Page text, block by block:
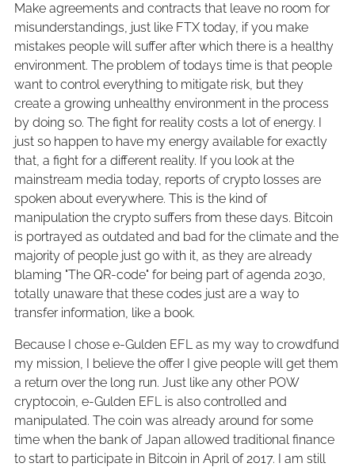
Make agreements and contracts that leave no room for
misunderstandings, just like FTX today, if you make
mistakes people will suffer after which there is a healthy
environment. The problem of todays time is that people
want to control everything to mitigate risk, but they
create a growing unhealthy environment in the process
by doing so. The fight for reality costs a lot of energy. I
just so happen to have my energy available for exactly
that, a fight for a different reality. If you look at the
mainstream media today, reports of crypto losses are
spoken about everywhere. This is the kind of
manipulation the crypto suffers from these days. Bitcoin
is portrayed as outdated and bad for the climate and the
majority of people just go with it, as they are already
blaming "The QR-code" for being part of agenda 2030,
totally unaware that these codes just are a way to
transfer information, like a book.
Because I chose e-Gulden EFL as my way to crowdfund
my mission, I believe the offer I give people will get them
a return over the long run. Just like any other POW
cryptocoin, e-Gulden EFL is also controlled and
manipulated. The coin was already around for some
time when the bank of Japan allowed traditional finance
to start to participate in Bitcoin in April of 2017. I am still